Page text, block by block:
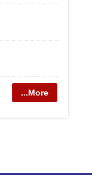
...More